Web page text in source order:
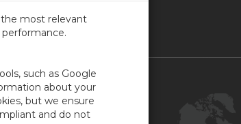
Contact Us
Customer Center
most relevant
such as Google
about your
but we ensure
and do not